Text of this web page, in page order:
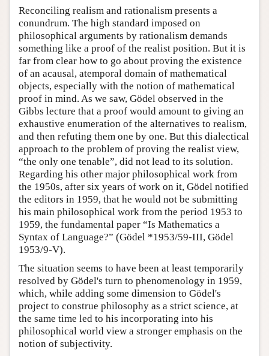
Friends PDF Preview
Author and Citation Info
Reconciling realism and rationalism presents a
conundrum. The high standard imposed on
philosophical arguments by rationalism demands
something like a proof of the realist position. But it is
far from clear how to go about proving the existence
of an acausal, atemporal domain of mathematical
objects, especially with the notion of mathematical
proof in mind. As we saw, Gödel observed in the
Gibbs lecture that a proof would amount to giving an
exhaustive enumeration of the alternatives to realism,
and then refuting them one by one. But this dialectical
approach to the problem of proving the realist view,
“the only one tenable”, did not lead to its solution.
Regarding his other major philosophical work from
the 1950s, after six years of work on it, Gödel notified
the editors in 1959, that he would not be submitting
his main philosophical work from the period 1953 to
1959, the fundamental paper “Is Mathematics a
Syntax of Language?” (Gödel *1953/59-III, Gödel
1953/9-V).
The situation seems to have been at least temporarily
resolved by Gödel's turn to phenomenology in 1959,
which, while adding some dimension to Gödel's
project to construe philosophy as a strict science, at
the same time led to his incorporating into his
philosophical world view a stronger emphasis on the
notion of subjectivity.